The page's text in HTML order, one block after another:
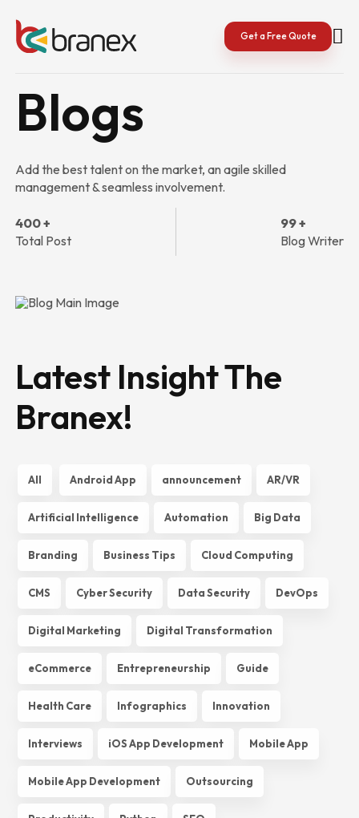
content
Get a Free Quote
Blogs
Add the best talent on the market, an agile skilled
management & seamless involvement.
400 +
Total Post
99 +
Blog Writer
Latest Insight The
Branex!
All Android App announcement AR/VR
Artificial Intelligence Automation Big Data
Branding Business Tips Cloud Computing
CMS Cyber Security Data Security DevOps
Digital Marketing Digital Transformation
eCommerce Entrepreneurship Guide
Health Care Infographics Innovation
Interviews iOS App Development Mobile App
Mobile App Development Outsourcing